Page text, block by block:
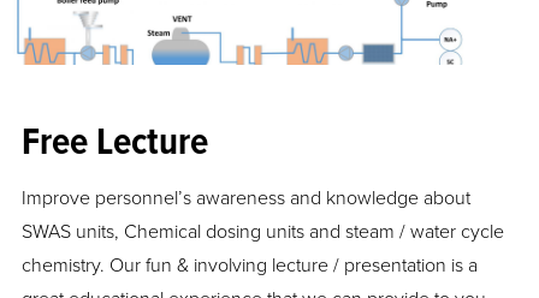
Free Lecture
Improve personnel’s awareness and knowledge about
SWAS units, Chemical dosing units and steam / water cycle
chemistry. Our fun & involving lecture / presentation is a